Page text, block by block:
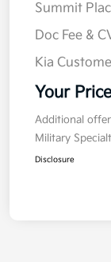
Summit
Doc Fee &
Kia
Your Price
Additional
Military
Disclosure